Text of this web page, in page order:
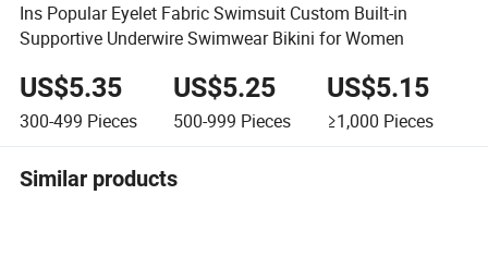
Ins Popular Eyelet Fabric Swimsuit Custom Built-in
Supportive Underwire Swimwear Bikini for Women
US$5.35
300-499 Pieces
US$5.25
500-999 Pieces
US$5.15
≥1,000 Pieces
Similar products